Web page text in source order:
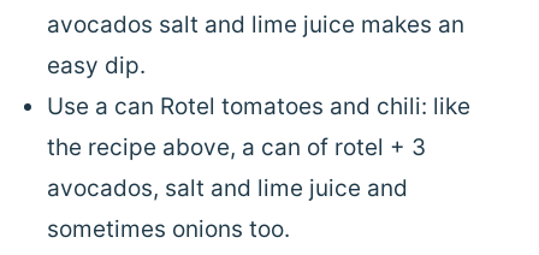
avocados salt and lime juice makes an
easy dip.
Use a can Rotel tomatoes and chili: like
the recipe above, a can of rotel + 3
avocados, salt and lime juice and
sometimes onions too.